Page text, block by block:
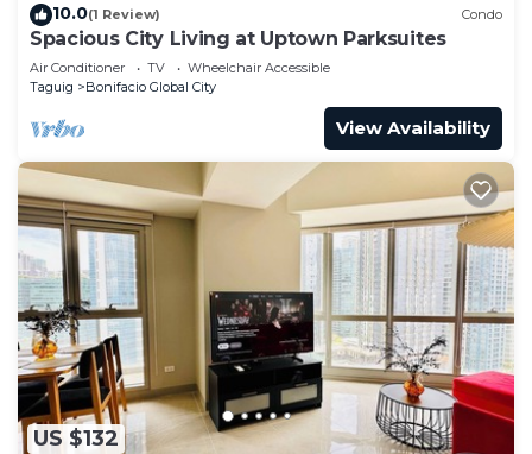
10.0(1 Review) Condo
Spacious City Living at Uptown Parksuites
Air Conditioner TV
Wheelchair Accessible
Taguig
Bonifacio Global City
View Availability
US $132